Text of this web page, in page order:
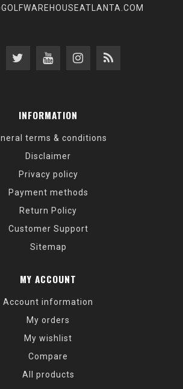
INFORMATION
terms & conditions
Disclaimer
Privacy policy
Payment methods
Return Policy
Customer Support
Sitemap
MY ACCOUNT
Account information
My orders
My wishlist
Compare
All products